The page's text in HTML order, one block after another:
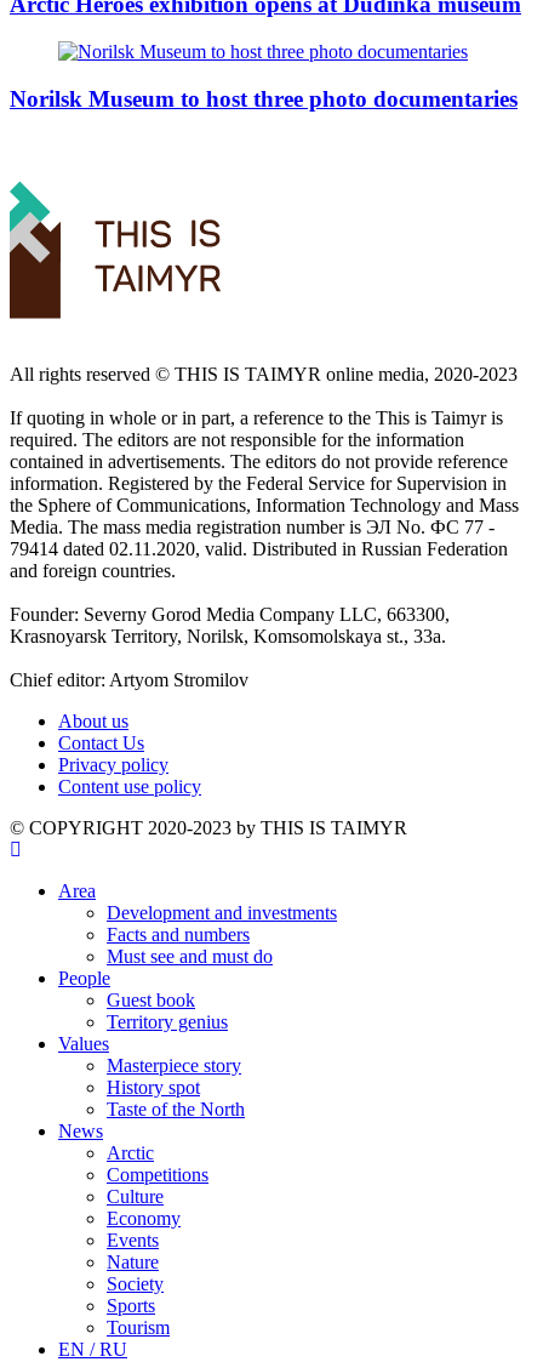
Norilsk Museum to host three photo documentaries
All rights reserved ©️ THIS IS TAIMYR online media, 2020-2023
If quoting in whole or in part, a reference to the This is Taimyr is
required. The editors are not responsible for the information
contained in advertisements. The editors do not provide reference
information. Registered by the Federal Service for Supervision in
the Sphere of Communications, Information Technology and Mass
Media. The mass media registration number is ЭЛ No. ФС 77 -
79414 dated 02.11.2020, valid. Distributed in Russian Federation
and foreign countries.
Founder: Severny Gorod Media Company LLC, 663300,
Krasnoyarsk Territory, Norilsk, Komsomolskaya st., 33a.
Chief editor: Artyom Stromilov
About us
Contact Us
Privacy policy
Content use policy
©️ COPYRIGHT 2020-2023 by THIS IS TAIMYR
Area
Development and investments
Facts and numbers
Must see and must do
People
Guest book
Territory genius
Values
Masterpiece story
History spot
Taste of the North
News
Arctic
Competitions
Culture
Economy
Events
Nature
Society
Sports
Tourism
EN / RU